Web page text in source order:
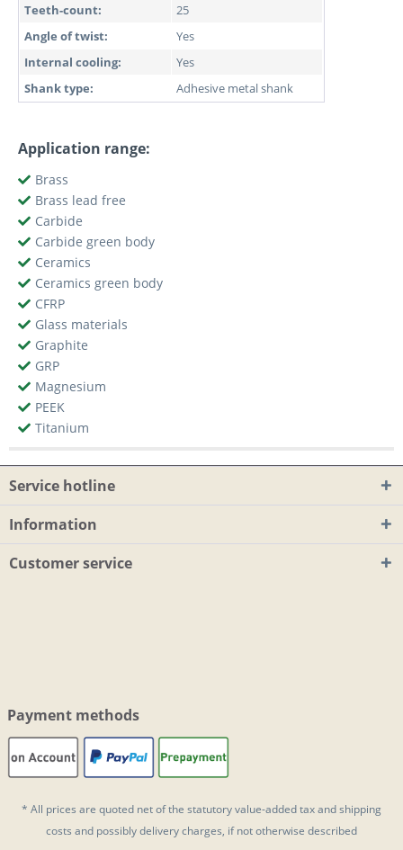
Teeth-count:
25
Angle of twist:
Yes
Internal cooling:
Yes
Shank type:
Adhesive metal shank
Application range:
Brass
Brass lead free
Carbide
Carbide green body
Ceramics
Ceramics green body
CFRP
Glass materials
Graphite
GRP
Magnesium
PEEK
Titanium
Service hotline
Information
Customer service
Payment methods
* All prices are quoted net of the statutory value-added tax andshipping
costs and possibly delivery charges, if not otherwise described